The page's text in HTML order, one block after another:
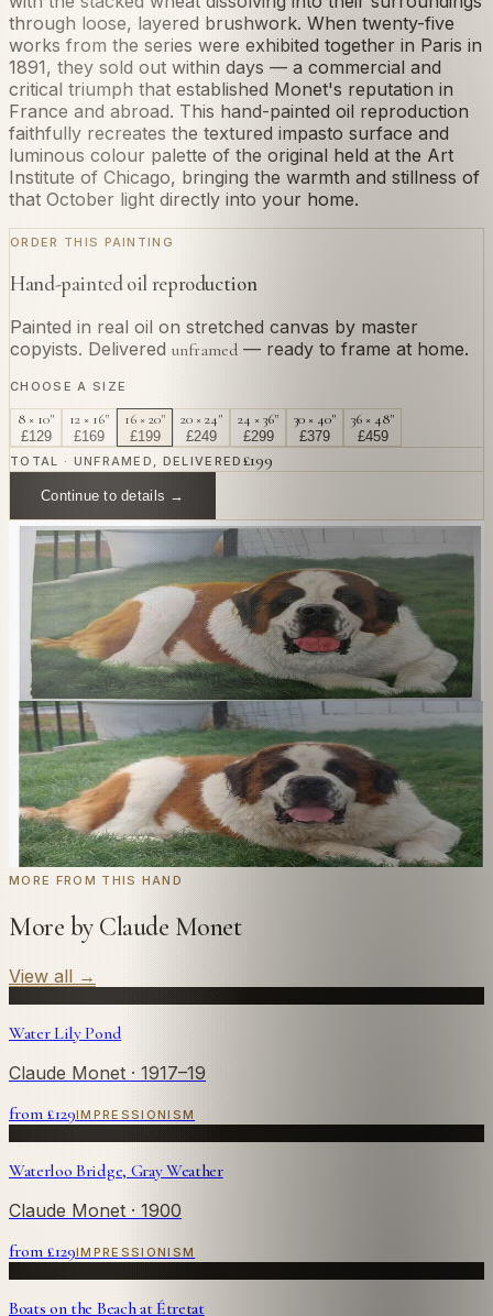
through loose, layered brushwork. When twenty-five
works from the series were exhibited together in Paris in
1891, they sold out within days — a commercial and
critical triumph that established Monet's reputation in
France and abroad. This hand-painted oil reproduction
faithfully recreates the textured impasto surface and
luminous colour palette of the original held at the Art
Institute of Chicago, bringing the warmth and stillness of
that October light directly into your home.
ORDER THIS PAINTING
Hand-painted oil reproduction
Painted in real oil on stretched canvas by master
copyists. Delivered unframed — ready to frame at home.
CHOOSE A SIZE
8 × 10"
£129
12 × 16"
£169
16 × 20"
£199
20 × 24"
£249
24 × 36"
£299
30 × 40"
£379
36 × 48"
£459
TOTAL · UNFRAMED, DELIVERED £199
Continue to details →
OR PAINT YOUR OWN
Monet's style.
Send us a photograph of your family, pet, or home —
we'll paint it as a custom oil on stretched canvas in any
style you like. From £220.
← Real customer commission · see the full gallery
Code WELCOME20at checkout for 20 % off your first
commission.
Commission yours →
MORE FROM THIS HAND
More by Claude Monet
View all →
Water Lily Pond
Claude Monet · 1917–19
from £129IMPRESSIONISM
Waterloo Bridge, Gray Weather
Claude Monet · 1900
from £129IMPRESSIONISM
Boats on the Beach at Étretat